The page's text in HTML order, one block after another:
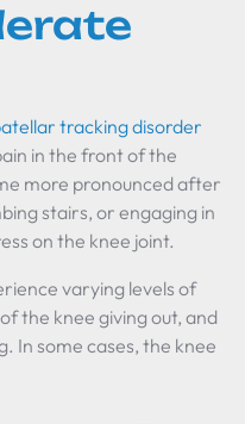
tracking disorder
in the front of the
more pronounced after
stairs, or engaging in
on the knee joint.
varying levels of
the knee giving out, and
In some cases, the knee